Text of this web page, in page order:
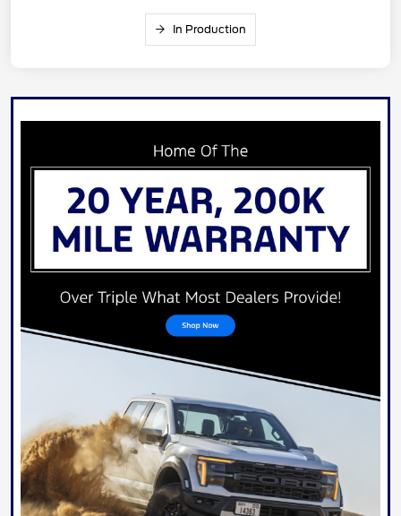
In Production